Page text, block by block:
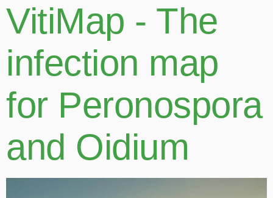
VitiMap - The
infection map
for Peronospora
and Oidium